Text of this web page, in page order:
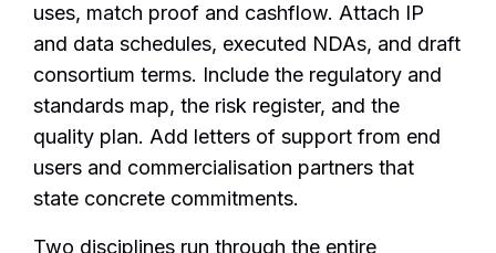
uses, match proof and cashflow. Attach IP
and data schedules, executed NDAs, and draft
consortium terms. Include the regulatory and
standards map, the risk register, and the
quality plan. Add letters of support from end
users and commercialisation partners that
state concrete commitments.
Two disciplines run through the entire